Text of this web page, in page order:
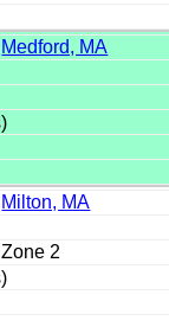
Medford, MA
Milton, MA
Zone 2